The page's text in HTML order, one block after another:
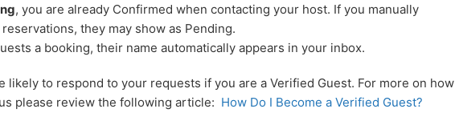
, you are already Confirmed when contacting your host. If you manually
they may show as Pending.
a booking, their name automatically appears in your inbox.
likely to respond to your requests if you are a Verified Guest. For more on how
please review the following article: How Do I Become a Verified Guest?